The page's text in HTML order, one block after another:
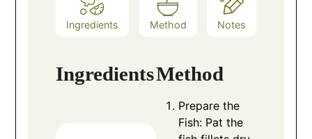
Ingredients Method Notes
IngredientsMethod
Prepare the
Fish: Pat the